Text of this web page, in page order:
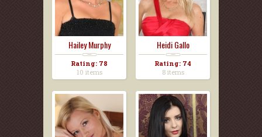
Hailey Murphy
Rating: 78
10 items
Heidi Gallo
Rating: 74
8 items